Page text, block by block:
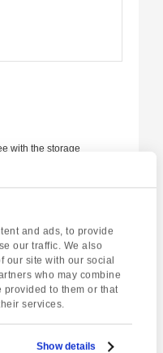
and ads, to provide
our traffic. We also
our site with our social
who may combine
provided to them or that
services.
Show details
with the storage
website in